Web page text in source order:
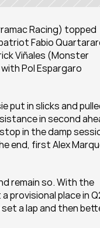
Racing) topped
Fabio
Viñales (Monster
Pol Espargaro
put in slicks and
in second
in the damp
end, first Alex
remain so. With the
provisional place in
a lap and then